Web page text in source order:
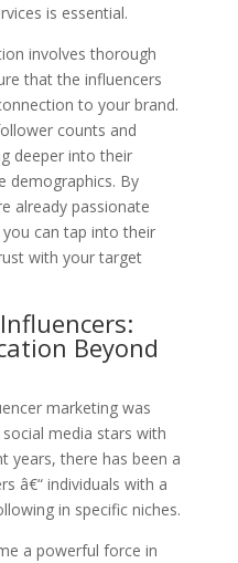
is essential.
involves thorough
that the influencers
to your brand.
counts and
deeper into their
demographics. By
already passionate
can tap into their
with your target
Beyond
marketing was
media stars with
years, there has been a
â€“ individuals with a
in specific niches.
a powerful force in